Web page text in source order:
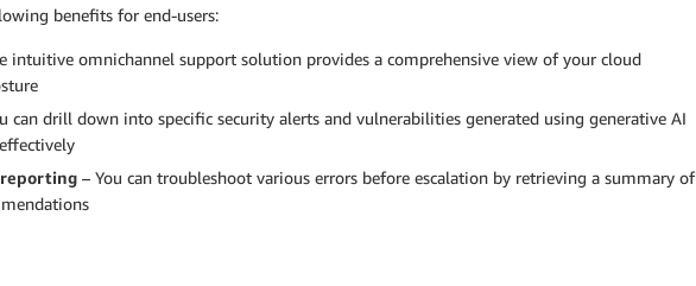
benefits for end-users:
intuitive omnichannel support solution provides a comprehensive view of your cloud
can drill down into specific security alerts and vulnerabilities generated using generative AI
reporting – You can troubleshoot various errors before escalation by retrieving a summary of